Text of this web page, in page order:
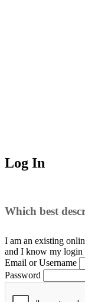
Log In
Which best
I am an existing
and I know my login
Email or Username
Password